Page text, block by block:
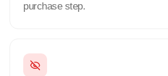
purchase step.